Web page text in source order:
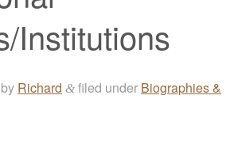
Institutions
by Richard & filed under Biographies &